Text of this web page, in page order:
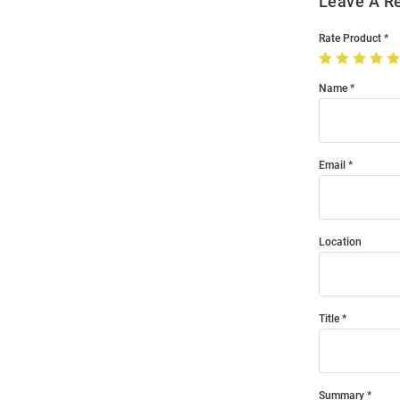
Rate Product
Name
Email
Location
Title
Summary